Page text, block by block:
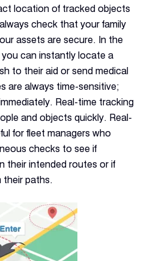
location of tracked objects
check that your family
assets are secure. In the
can instantly locate a
to their aid or send medical
are always time-sensitive;
Real-time tracking
and objects quickly. Real-
for fleet managers who
checks to see if
their intended routes or if
their paths.